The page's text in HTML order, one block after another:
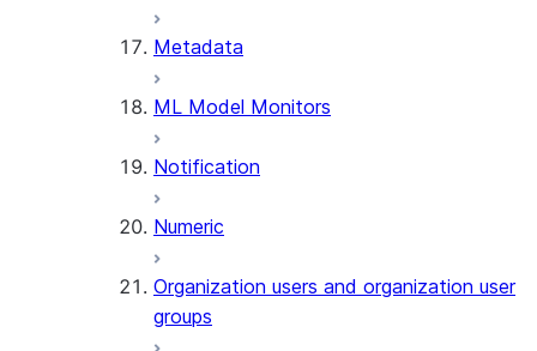
(SNOWFLAKE.CORTEX)
(SNOWFLAKE.CORTEX)
GET_AI_EVALUATION_DATA
Metadata
ML Model Monitors
Notification
Numeric
Organization users and organization user
groups